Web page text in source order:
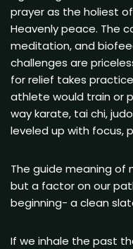
prayer as the holiest
Heavenly peace. The
meditation, and
challenges are
for relief takes
athlete would train or
way karate, tai chi,
leveled up with focus,
The guide meaning of
but a factor on our
beginning- a clean
If we inhale the past